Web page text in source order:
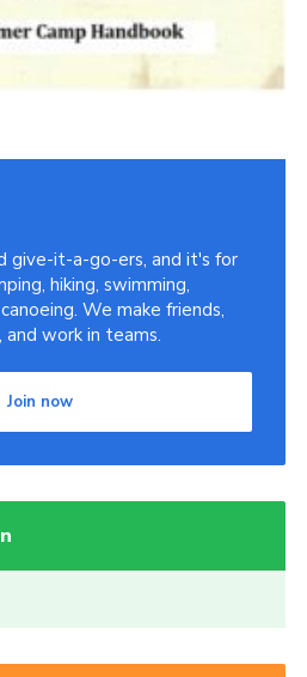
give-it-a-go-ers, and it's for
hiking, swimming,
We make friends,
and work in teams.
Join now